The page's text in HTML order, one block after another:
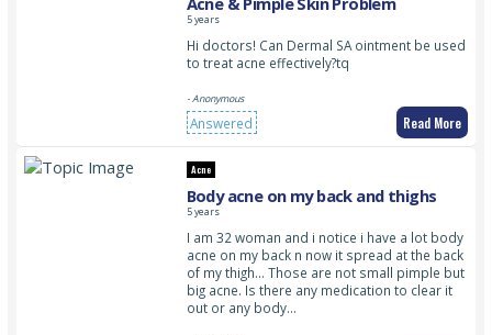
5 years
Hi doctors! Can Dermal SA ointment be used
to treat acne effectively?tq
- Anonymous
Answered Read More
Acne
Body acne on my back and thighs
5 years
I am 32 woman and i notice i have a lot body
acne on my back n now it spread at the back
of my thigh… Those are not small pimple but
big acne. Is there any medication to clear it
out or any body…